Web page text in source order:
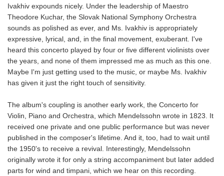
Ivakhiv expounds nicely. Under the leadership of Maestro
Theodore Kuchar, the Slovak National Symphony Orchestra
sounds as polished as ever, and Ms. Ivakhiv is appropriately
expressive, lyrical, and, in the final movement, exuberant. I've
heard this concerto played by four or five different violinists over
the years, and none of them impressed me as much as this one.
Maybe I'm just getting used to the music, or maybe Ms. Ivakhiv
has given it just the right touch of sensitivity.
The album's coupling is another early work, the Concerto for
Violin, Piano and Orchestra, which Mendelssohn wrote in 1823. It
received one private and one public performance but was never
published in the composer's lifetime. And it, too, had to wait until
the 1950's to receive a revival. Interestingly, Mendelssohn
originally wrote it for only a string accompaniment but later added
parts for wind and timpani, which we hear on this recording.